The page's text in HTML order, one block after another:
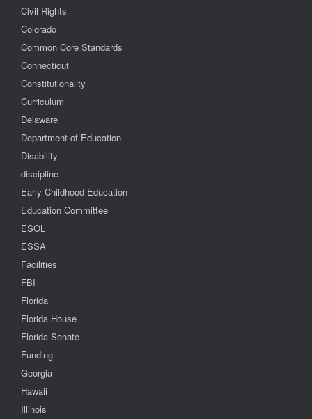
Civil Rights
Colorado
Common Core Standards
Connecticut
Constitutionality
Curriculum
Delaware
Department of Education
Disability
discipline
Early Childhood Education
Education Committee
ESOL
ESSA
Facilities
FBI
Florida
Florida House
Florida Senate
Funding
Georgia
Hawaii
Illinois